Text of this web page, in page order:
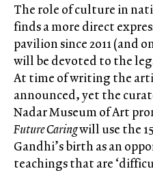
The role of culture in
finds a more direct
pavilion since 2011 (and
will be devoted to the
At time of writing the
announced, yet the
Nadar Museum of Art
Future Caringwill use the
Gandhi’s birth as an
teachings that are